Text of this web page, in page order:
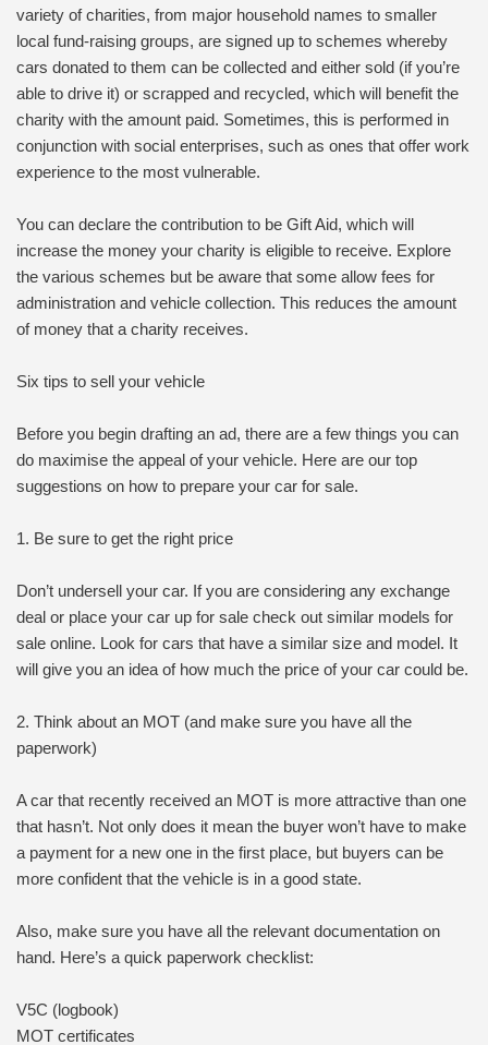
variety of charities, from major household names to smaller
local fund-raising groups, are signed up to schemes whereby
cars donated to them can be collected and either sold (if you’re
able to drive it) or scrapped and recycled, which will benefit the
charity with the amount paid. Sometimes, this is performed in
conjunction with social enterprises, such as ones that offer work
experience to the most vulnerable.
You can declare the contribution to be Gift Aid, which will
increase the money your charity is eligible to receive. Explore
the various schemes but be aware that some allow fees for
administration and vehicle collection. This reduces the amount
of money that a charity receives.
Six tips to sell your vehicle
Before you begin drafting an ad, there are a few things you can
do maximise the appeal of your vehicle. Here are our top
suggestions on how to prepare your car for sale.
1. Be sure to get the right price
Don’t undersell your car. If you are considering any exchange
deal or place your car up for sale check out similar models for
sale online. Look for cars that have a similar size and model. It
will give you an idea of how much the price of your car could be.
2. Think about an MOT (and make sure you have all the
paperwork)
A car that recently received an MOT is more attractive than one
that hasn’t. Not only does it mean the buyer won’t have to make
a payment for a new one in the first place, but buyers can be
more confident that the vehicle is in a good state.
Also, make sure you have all the relevant documentation on
hand. Here’s a quick paperwork checklist:
V5C (logbook)
MOT certificates